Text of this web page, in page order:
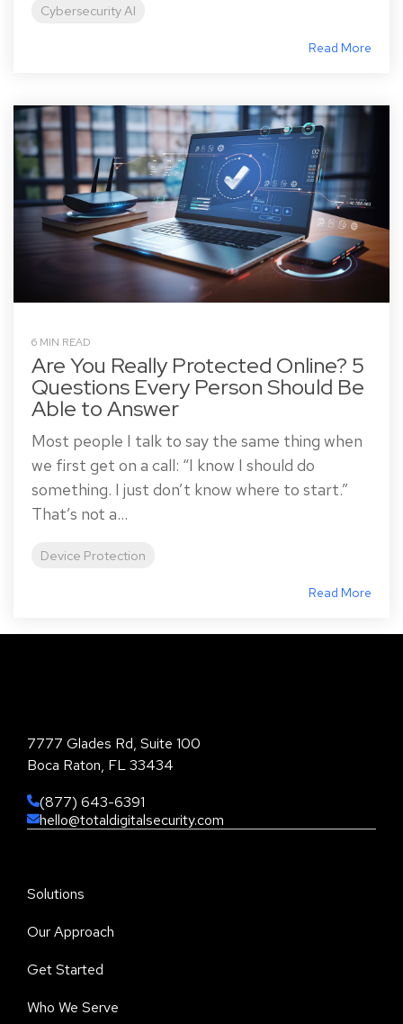
Cybersecurity AI
Read More
6 MIN READ
Are You Really Protected Online? 5
Questions Every Person Should Be
Able to Answer
Most people I talk to say the same thing when
we first get on a call: “I know I should do
something. I just don’t know where to start.”
That’s not a...
Device Protection
Read More
7777 Glades Rd, Suite 100
Boca Raton, FL 33434
(877) 643-6391
hello@totaldigitalsecurity.com
Solutions
Our Approach
Get Started
Who We Serve